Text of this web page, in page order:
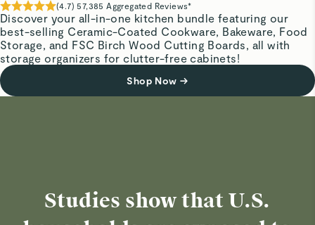
Discover your all-in-one kitchen bundle featuring our
best-selling Ceramic-Coated Cookware, Bakeware, Food
Storage, and FSC Birch Wood Cutting Boards, all with
storage organizers for clutter-free cabinets!
Shop Now →
(4.7) 57,385 Aggregated Reviews*
Studies show that U.S.